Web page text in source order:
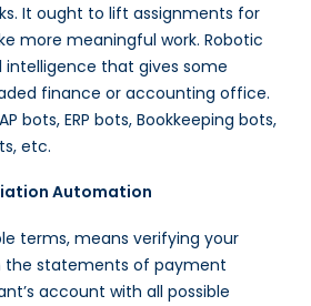
It ought to lift assignments for
more meaningful work. Robotic
that gives some
finance or accounting office.
bots, ERP bots, Bookkeeping bots,
etc.
Automation
terms, means verifying your
statements of payment
account with all possible